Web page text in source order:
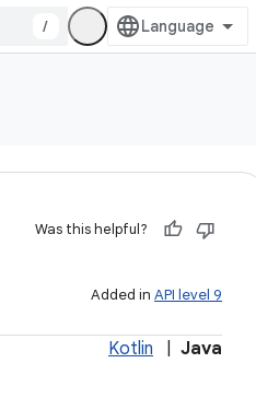
/
Was this helpful?
Added in API level 9
Kotlin Java